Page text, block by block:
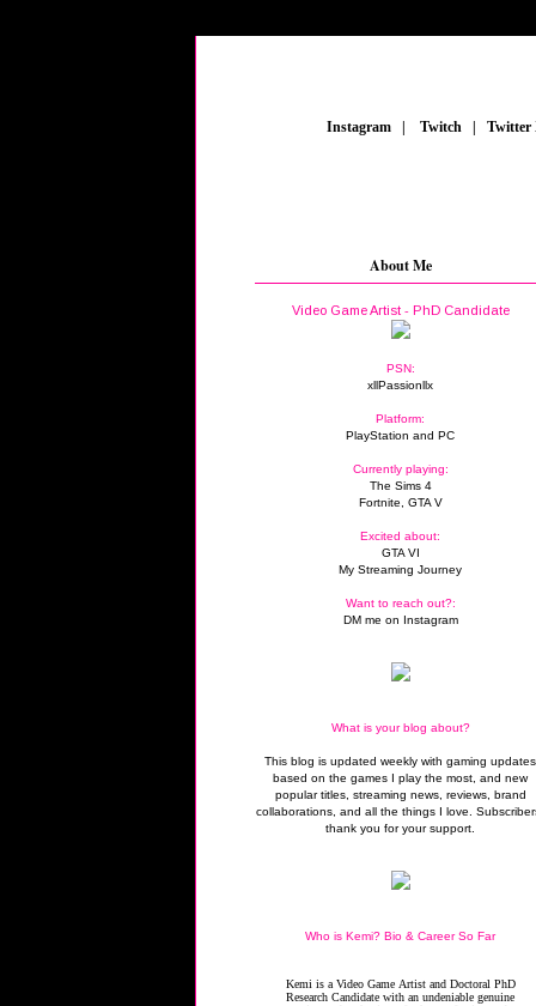
Instagram Twitch
About Me
Video Game Artist - PhD Candidate
PSN:
xllPassionllx
Platform:
PlayStation and PC
Currently playing:
The Sims 4
Fortnite, GTA V
Excited about:
GTA VI
My Streaming Journey
Want to reach out?:
DM me on Instagram
What is your blog about?
This blog is updated weekly with gaming updates
based on the games I play the most, and new
popular titles, streaming news, reviews, brand
collaborations, and all the things I love.
thank you for your support.
Who is Kemi? Bio & Career So Far